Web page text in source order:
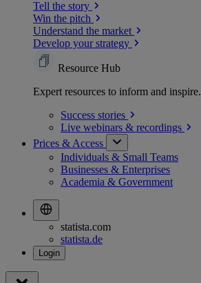
Tell the story
Win the pitch
Understand the market
Develop your strategy
Resource Hub
Expert resources to inform and inspire.
Success stories
Live webinars & recordings
Prices & Access
Individuals & Small Teams
Businesses & Enterprises
Academia & Government
statista.com
statista.de